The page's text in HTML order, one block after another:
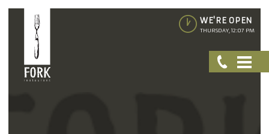
WE'RE OPEN
THURSDAY, 12:07 PM